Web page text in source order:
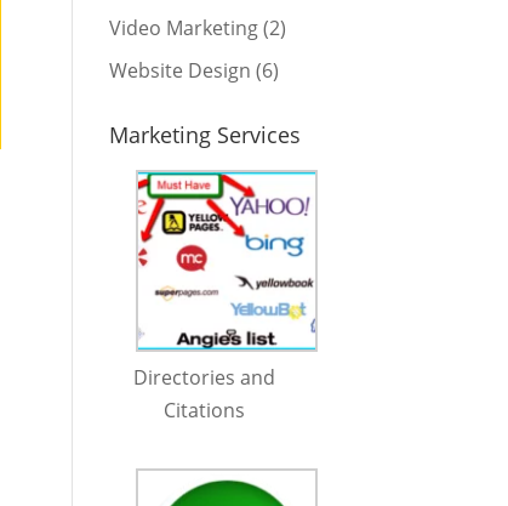
Video Marketing(2)
Website Design (6)
Marketing Services
Directories and
Citations